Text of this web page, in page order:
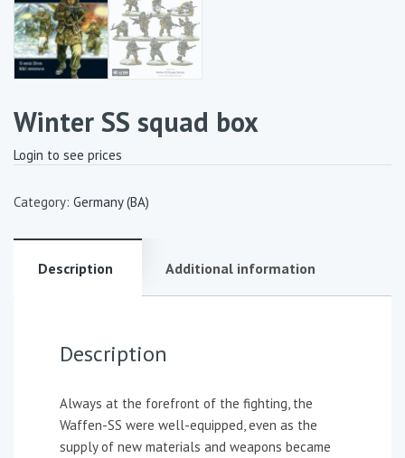
Winter SS squad box
Login to see prices
Category: Germany (BA)
Description Additional information
Description
Always at the forefront of the fighting, the
Waffen-SS were well-equipped, even as the
supply of new materials and weapons became